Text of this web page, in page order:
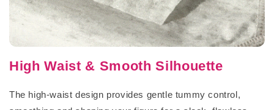
High Waist & Smooth Silhouette
The high-waist design provides gentle tummy control,